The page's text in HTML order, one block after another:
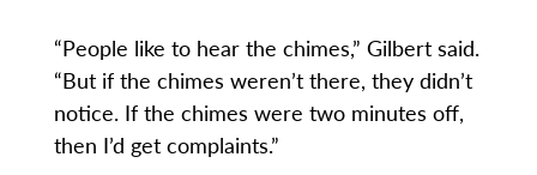
“People like to hear the chimes,” Gilbert said.
“But if the chimes weren’t there, they didn’t
notice. If the chimes were two minutes off,
then I’d get complaints.”